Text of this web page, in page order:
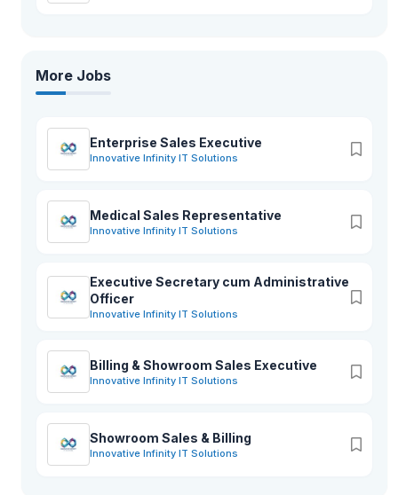
More Jobs
Enterprise Sales Executive
Innovative Infinity IT Solutions
Medical Sales Representative
Innovative Infinity IT Solutions
Executive Secretary cum Administrative
Officer
Innovative Infinity IT Solutions
Billing & Showroom Sales Executive
Innovative Infinity IT Solutions
Showroom Sales & Billing
Innovative Infinity IT Solutions